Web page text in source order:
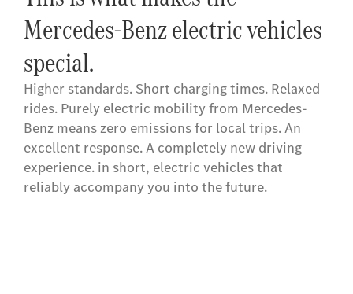
Mercedes-Benz electric vehicles
special.
Higher standards. Short charging times. Relaxed
rides. Purely electric mobility from Mercedes-
Benz means zero emissions for local trips. An
excellent response. A completely new driving
experience. in short, electric vehicles that
reliably accompany you into the future.